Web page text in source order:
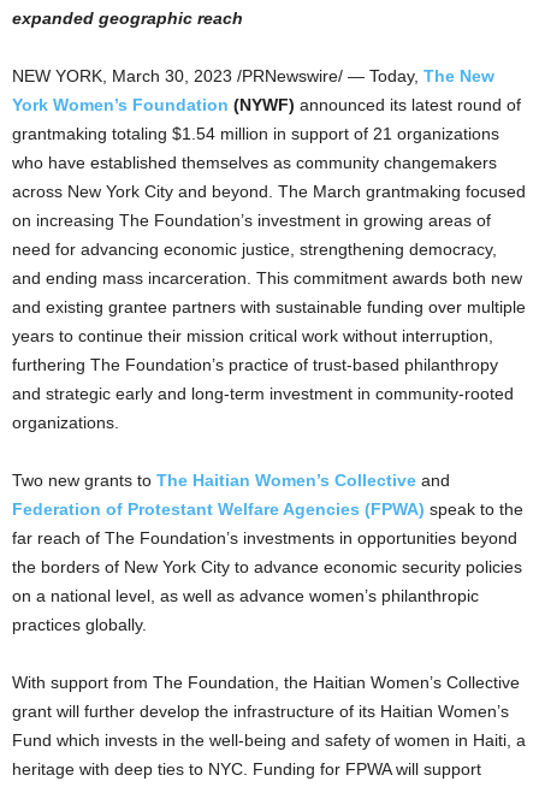
expanded geographic reach
NEW YORK March 30, 2023 /PRNewswire/ — Today, The New
York Women’s Foundation (NYWF) announced its latest round of
grantmaking totaling $1.54 million in support of 21 organizations
who have established themselves as community changemakers
across New York City and beyond. The March grantmaking focused
on increasing The Foundation’s investment in growing areas of
need for advancing economic justice, strengthening democracy,
and ending mass incarceration. This commitment awards both new
and existing grantee partners with sustainable funding over multiple
years to continue their mission critical work without interruption,
furthering The Foundation’s practice of trust-based philanthropy
and strategic early and long-term investment in community-rooted
organizations.
Two new grants to The Haitian Women’s Collective and
Federation of Protestant Welfare Agencies (FPWA) speak to the
far reach of The Foundation’s investments in opportunities beyond
the borders of New York City to advance economic security policies
on a national level, as well as advance women’s philanthropic
practices globally.
With support from The Foundation, the Haitian Women’s Collective
grant will further develop the infrastructure of its Haitian Women’s
Fund which invests in the well-being and safety of women in Haiti , a
heritage with deep ties to NYC. Funding for FPWA will support